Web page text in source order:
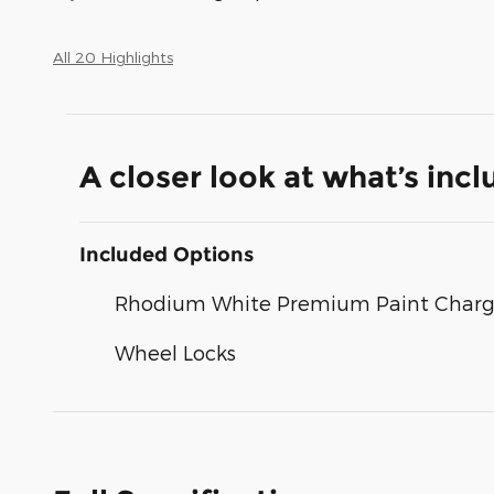
All 20 Highlights
A closer look at what’s
Included Options
Rhodium White Premium Paint
Wheel Locks